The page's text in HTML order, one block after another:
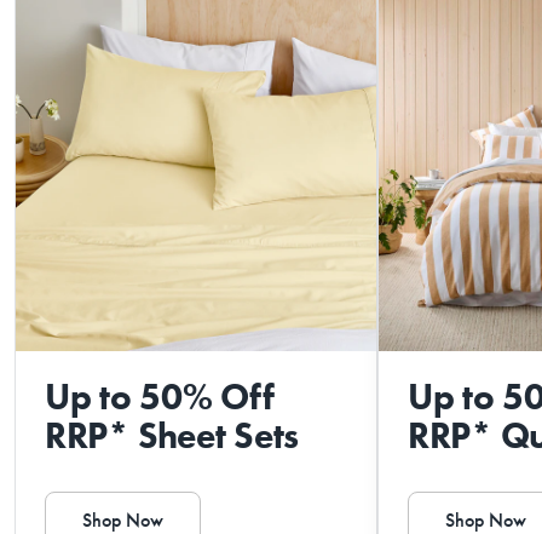
Up to 50% Off
RRP* Sheet Sets
Shop Now
Up to
RRP*
Shop Now